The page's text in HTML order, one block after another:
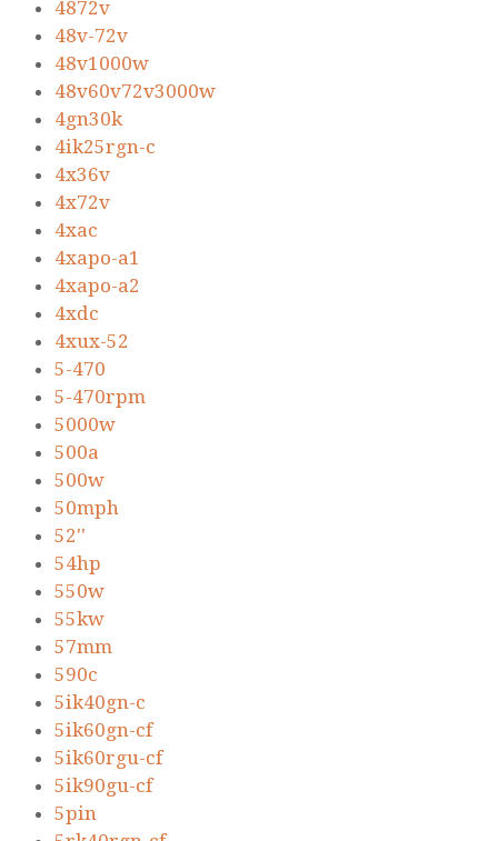
4872v
48v-72v
48v1000w
48v60v72v3000w
4gn30k
4ik25rgn-c
4x36v
4x72v
4xac
4xapo-a1
4xapo-a2
4xdc
4xux-52
5-470
5-470rpm
5000w
500a
500w
50mph
52''
54hp
550w
55kw
57mm
590c
5ik40gn-c
5ik60gn-cf
5ik60rgu-cf
5ik90gu-cf
5pin